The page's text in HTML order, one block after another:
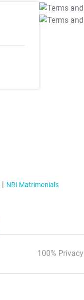
NRI Matrimonials
100% Privacy